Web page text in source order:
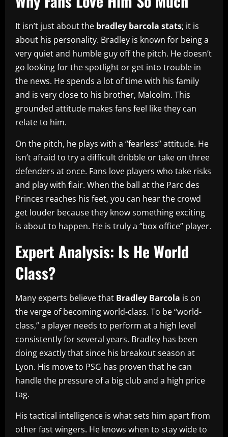
It isn’t just about the bradley barcola stats; it is
about his personality. Bradley is known for being a
very quiet and humble guy off the pitch. He doesn’t
go looking for the spotlight or get into trouble in
the news. He spends a lot of time with his family
and is very close to his brother, Malcolm. This
grounded attitude makes fans feel like they can
relate to him.
On the pitch, he plays with a “fearless” attitude. He
isn’t afraid to try a difficult dribble or take on three
defenders at once. Fans love players who take risks
and play with flair. When the ball at the Parc des
Princes reaches his feet, you can hear the crowd
get louder because they know something exciting
is about to happen. He is truly a “box office” player.
Expert Analysis: Is He World
Class?
Many experts believe that Bradley Barcola is on
the verge of becoming world-class. To be “world-
class,” a player needs to perform at a high level
consistently for several years. Bradley has been
doing exactly that since his breakout season at
Lyon. His move to PSG has proven that he can
handle the pressure of a big club and a high price
tag.
His tactical intelligence is what sets him apart from
other fast wingers. He knows when to stay wide to